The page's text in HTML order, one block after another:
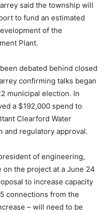
said the township will
to fund an estimated
of the
Plant.
debated behind closed
confirming talks began
municipal election. In
a $192,000 spend to
Clearford Water
and regulatory approval.
of engineering,
the project at a June 24
to increase capacity
connections from the
– will need to be